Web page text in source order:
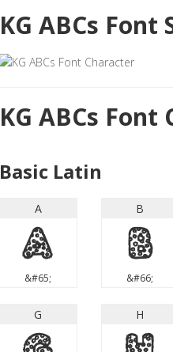
KG ABCs
KG ABCs
Basic Latin
A
A
&#65;
B
B
&#66;
G H